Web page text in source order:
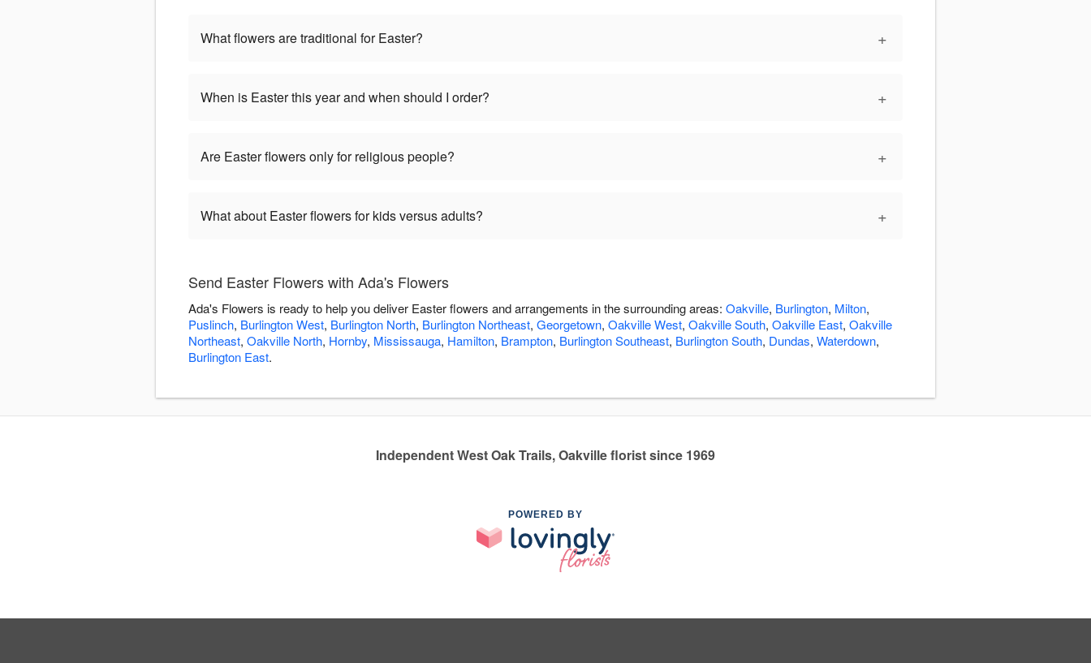
What flowers are traditional for Easter? +
When is Easter this year and when should I order? +
Are Easter flowers only for religious people? +
What about Easter flowers for kids versus adults? +
Send Easter Flowers with Ada's Flowers
Ada's Flowers is ready to help you deliver Easter flowers and arrangements in the surrounding areas: Oakville, Burlington, Milton,
Puslinch, Burlington West, Burlington North, Burlington Northeast, Georgetown, Oakville West, Oakville South, Oakville East, Oakville
Northeast, Oakville North, Hornby, Mississauga, Hamilton, Brampton, Burlington Southeast, Burlington South, Dundas, Waterdown,
Burlington East.
Independent West Oak Trails, Oakville florist since 1969
POWERED BY